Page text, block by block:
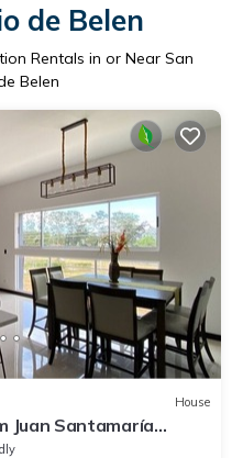
de Belen
Rentals in or Near San
Belen
House
Juan Santamaría